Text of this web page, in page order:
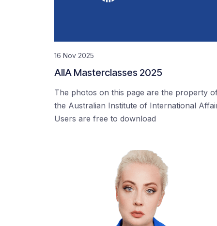
16 Nov 2025
AIIA Masterclasses 2025
The photos on this page are the property
the Australian Institute of International
Users are free to download